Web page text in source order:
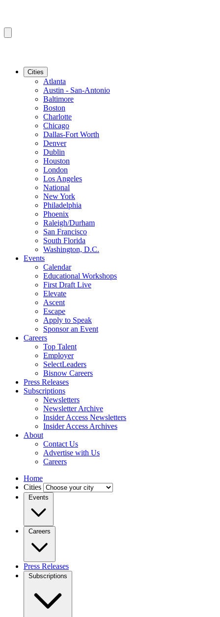
Cities
Atlanta
Austin - San-Antonio
Baltimore
Boston
Charlotte
Chicago
Dallas-Fort Worth
Denver
Dublin
Houston
London
Los Angeles
National
New York
Philadelphia
Phoenix
Raleigh/Durham
San Francisco
South Florida
Washington, D.C.
Events
Calendar
Educational Workshops
First Draft Live
Elevate
Ascent
Escape
Apply to Speak
Sponsor an Event
Careers
Top Talent
Employer
SelectLeaders
Bisnow Careers
Press Releases
Subscriptions
Newsletters
Newsletter Archive
Insider Access Newsletters
Insider Access Archives
About
Contact Us
Advertise with Us
Careers
Home
Cities
Events
Careers
Press Releases
Subscriptions